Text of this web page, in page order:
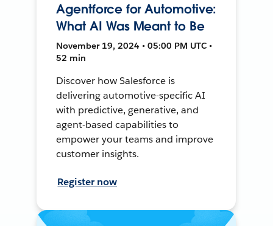
Agentforce for Automotive:
What AI Was Meant to Be
November 19, 2024 • 05:00 PM UTC •
52 min
Discover how Salesforce is
delivering automotive-specific AI
with predictive, generative, and
agent-based capabilities to
empower your teams and improve
customer insights.
Register now